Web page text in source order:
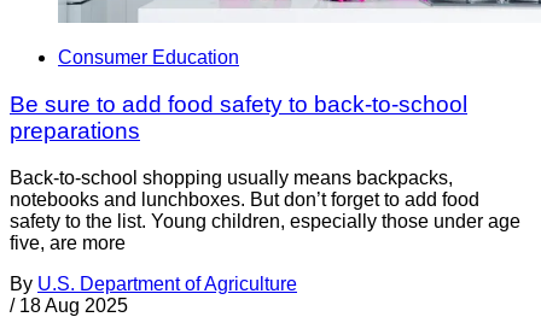
Consumer Education
Be sure to add food safety to back-to-school
preparations
Back-to-school shopping usually means backpacks,
notebooks and lunchboxes. But don’t forget to add food
safety to the list. Young children, especially those under age
five, are more
By U.S. Department of Agriculture
/ 18 Aug 2025